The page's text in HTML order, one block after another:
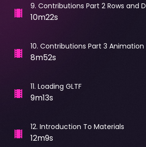
9. Contributions Part 2 Rows and
10m22s
10. Contributions Part 3 Animation
8m52s
11. Loading GLTF
9m13s
12. Introduction To Materials
12m9s